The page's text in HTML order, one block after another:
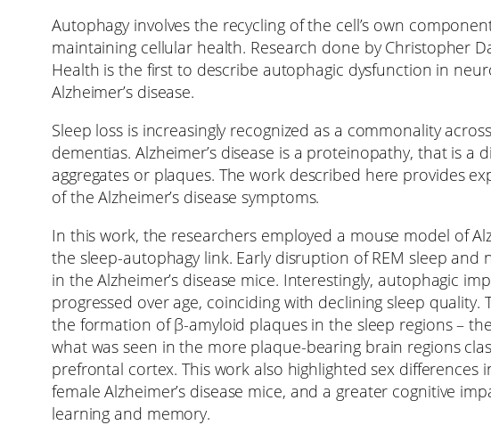
Autophagy involves the recycling of the cell’s own
maintaining cellular health. Research done by Christopher
Health is the first to describe autophagic dysfunction in
Alzheimer’s disease.
Sleep loss is increasingly recognized as a commonality
dementias. Alzheimer’s disease is a proteinopathy, that is
aggregates or plaques. The work described here provides
of the Alzheimer’s disease symptoms.
In this work, the researchers employed a mouse model of
the sleep-autophagy link. Early disruption of REM sleep
in the Alzheimer’s disease mice. Interestingly, autophagic
progressed over age, coinciding with declining sleep
the formation of β-amyloid plaques in the sleep regions –
what was seen in the more plaque-bearing brain regions
prefrontal cortex. This work also highlighted sex
female Alzheimer’s disease mice, and a greater cognitive
learning and memory.